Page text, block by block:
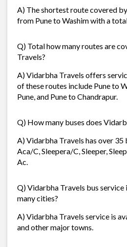
A) The shortest route covered
from Pune to Washim with a
Q) Total how many routes are
Travels?
A) Vidarbha Travels offers
of these routes include Pune to
Pune, and Pune to Chandrapur.
Q) How many buses does
A) Vidarbha Travels has over 35
Aca/C, Sleepera/C, Sleeper,
Ac.
Q) Vidarbha Travels bus service
many cities?
A) Vidarbha Travels service is
and other major towns.